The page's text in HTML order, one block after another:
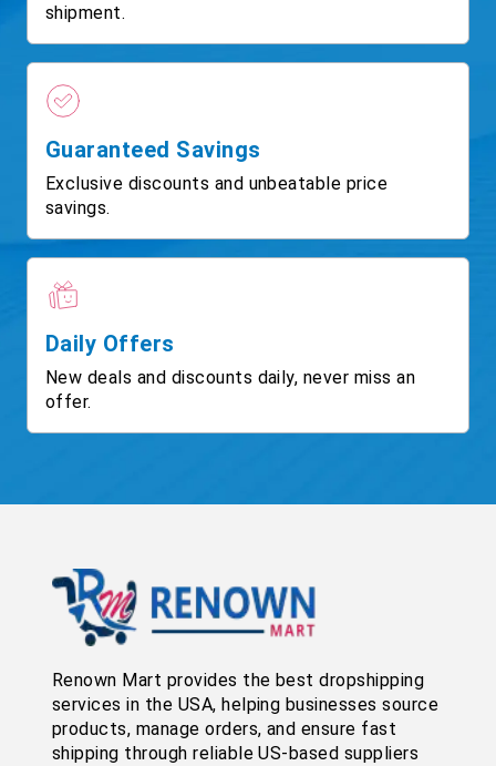
shipment.
Guaranteed Savings
Exclusive discounts and unbeatable price
savings.
Daily Offers
New deals and discounts daily, never miss an
offer.
Renown Mart provides the best dropshipping
services in the USA, helping businesses source
products, manage orders, and ensure fast
shipping through reliable US-based suppliers